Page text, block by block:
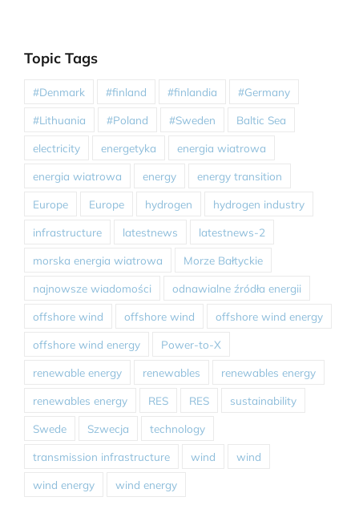
Topic Tags
#Denmark #finland #finlandia #Germany
#Lithuania #Poland #Sweden Baltic Sea
electricity energetyka energia wiatrowa
energia wiatrowa energy energy transition
Europe Europe hydrogen hydrogen industry
infrastructure latestnews latestnews-2
morska energia wiatrowa Morze Bałtyckie
najnowsze wiadomości odnawialne źródła energii
offshore wind offshore wind offshore wind energy
offshore wind energy Power-to-X
renewable energy renewables renewables energy
renewables energy RES RES sustainability
Swede Szwecja technology
transmission infrastructure wind wind
wind energy wind energy